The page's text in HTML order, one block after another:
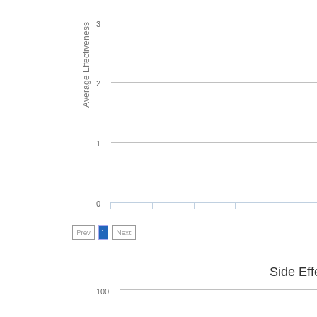
Average Effectiveness
0
1
2
3
Prev 1 Next
Side
100